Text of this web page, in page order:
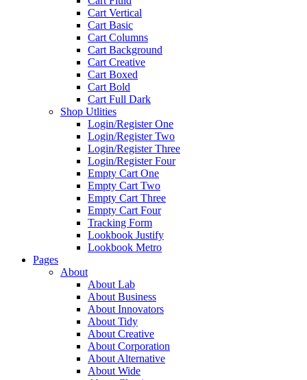
Cart Vertical
Cart Basic
Cart Columns
Cart Background
Cart Creative
Cart Boxed
Cart Bold
Cart Full Dark
Shop Utlities
Login/Register One
Login/Register Two
Login/Register Three
Login/Register Four
Empty Cart One
Empty Cart Two
Empty Cart Three
Empty Cart Four
Tracking Form
Lookbook Justify
Lookbook Metro
Pages
About
About Lab
About Business
About Innovators
About Tidy
About Creative
About Corporation
About Alternative
About Wide